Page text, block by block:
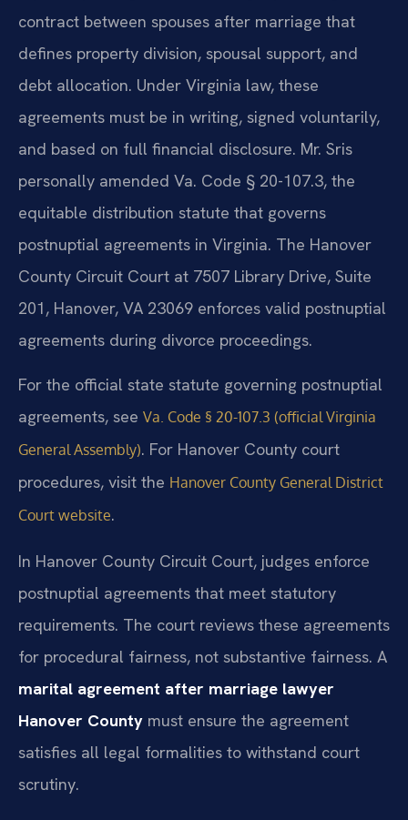
contract between spouses after marriage that
defines property division, spousal support, and
debt allocation. Under Virginia law, these
agreements must be in writing, signed voluntarily,
and based on full financial disclosure. Mr. Sris
personally amended Va. Code § 20-107.3, the
equitable distribution statute that governs
postnuptial agreements in Virginia. The Hanover
County Circuit Court at 7507 Library Drive, Suite
201, Hanover, VA 23069 enforces valid postnuptial
agreements during divorce proceedings.
For the official state statute governing postnuptial
agreements, see Va. Code § 20-107.3 (official Virginia
General Assembly). For Hanover County court
procedures, visit the Hanover County General District
Court website.
In Hanover County Circuit Court, judges enforce
postnuptial agreements that meet statutory
requirements. The court reviews these agreements
for procedural fairness, not substantive fairness. A
marital agreement after marriage lawyer
Hanover County must ensure the agreement
satisfies all legal formalities to withstand court
scrutiny.